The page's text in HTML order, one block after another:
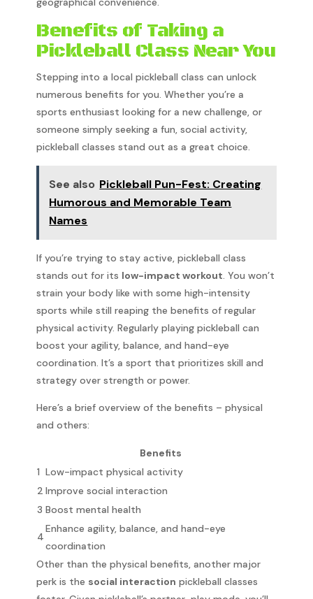
Benefits of Taking a
Pickleball Class Near You
Stepping into a local pickleball class can unlock
numerous benefits for you. Whether you’re a
sports enthusiast looking for a new challenge, or
someone simply seeking a fun, social activity,
pickleball classes stand out as a great choice.
See also Pickleball Pun-Fest: Creating
Humorous and Memorable Team
Names
If you’re trying to stay active, pickleball class
stands out for its low-impact workout. You won’t
strain your body like with some high-intensity
sports while still reaping the benefits of regular
physical activity. Regularly playing pickleball can
boost your agility, balance, and hand-eye
coordination. It’s a sport that prioritizes skill and
strategy over strength or power.
Here’s a brief overview of the benefits – physical
and others:
Benefits
1 Low-impact physical activity
2 Improve social interaction
3 Boost mental health
4
Enhance agility, balance, and hand-eye
coordination
Other than the physical benefits, another major
perk is the social interaction pickleball classes